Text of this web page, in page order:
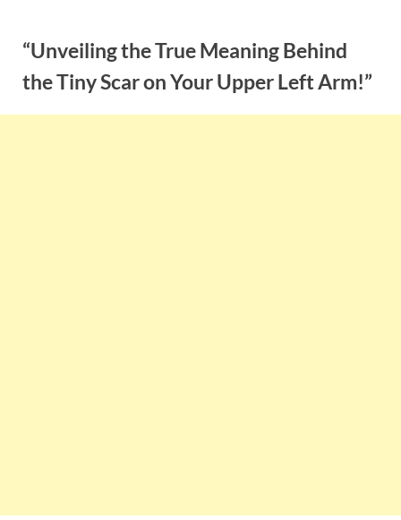
content“Unveiling the True Meaning Behind
the Tiny Scar on Your Upper Left Arm!”